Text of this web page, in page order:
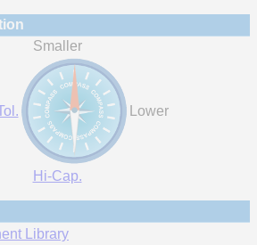
Smaller
Lower
Hi-Cap.
Library